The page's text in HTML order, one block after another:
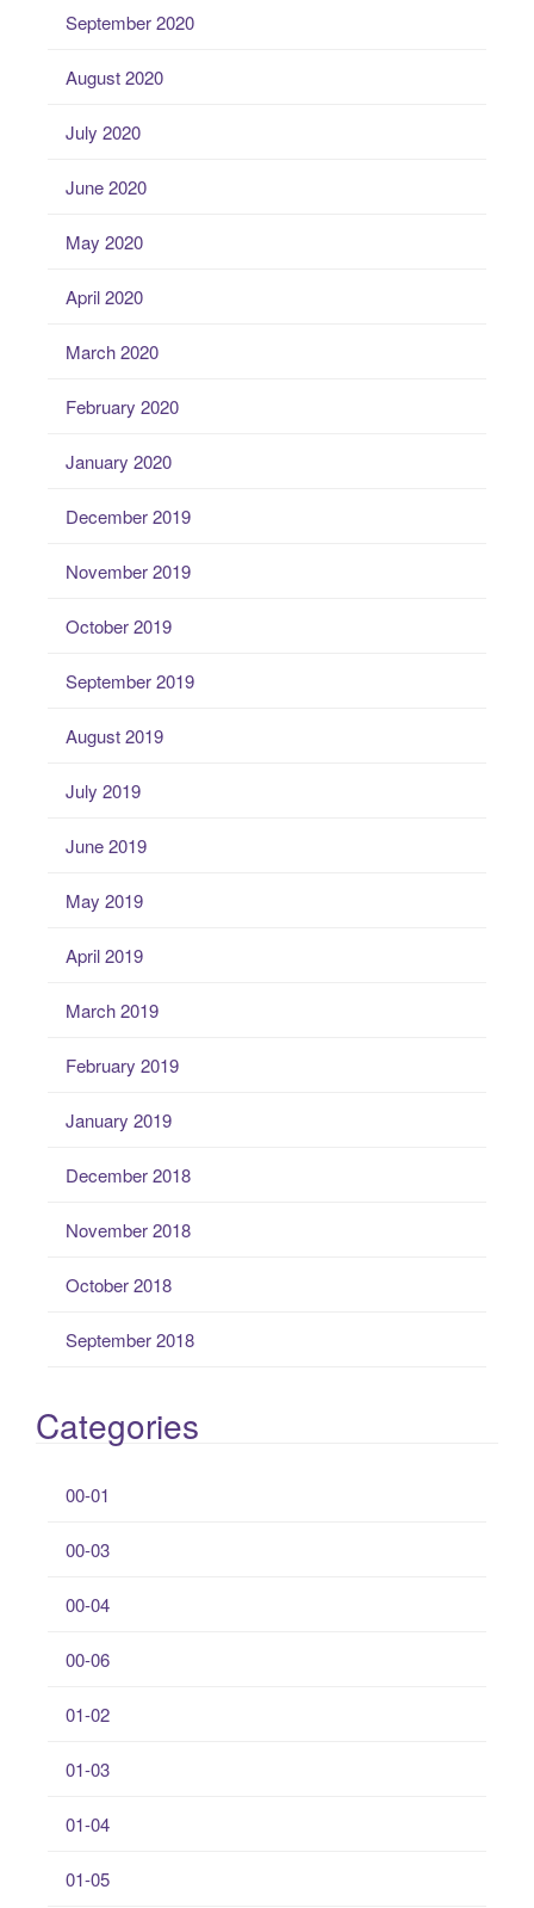
September 2020
August 2020
July 2020
June 2020
May 2020
April 2020
March 2020
February 2020
January 2020
December 2019
November 2019
October 2019
September 2019
August 2019
July 2019
June 2019
May 2019
April 2019
March 2019
February 2019
January 2019
December 2018
November 2018
October 2018
September 2018
Categories
00-01
00-03
00-04
00-06
01-02
01-03
01-04
01-05